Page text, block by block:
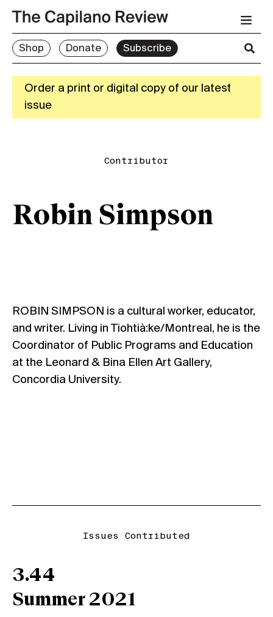
Shop Donate Subscribe
Order a print or digital copy of our latest
issue
Contributor
Robin Simpson
ROBIN SIMPSON is a cultural worker, educator,
and writer. Living in Tiohtià:ke/Montreal, he is the
Coordinator of Public Programs and Education
at the Leonard & Bina Ellen Art Gallery,
Concordia University.
Issues Contributed
3.44
Summer 2021